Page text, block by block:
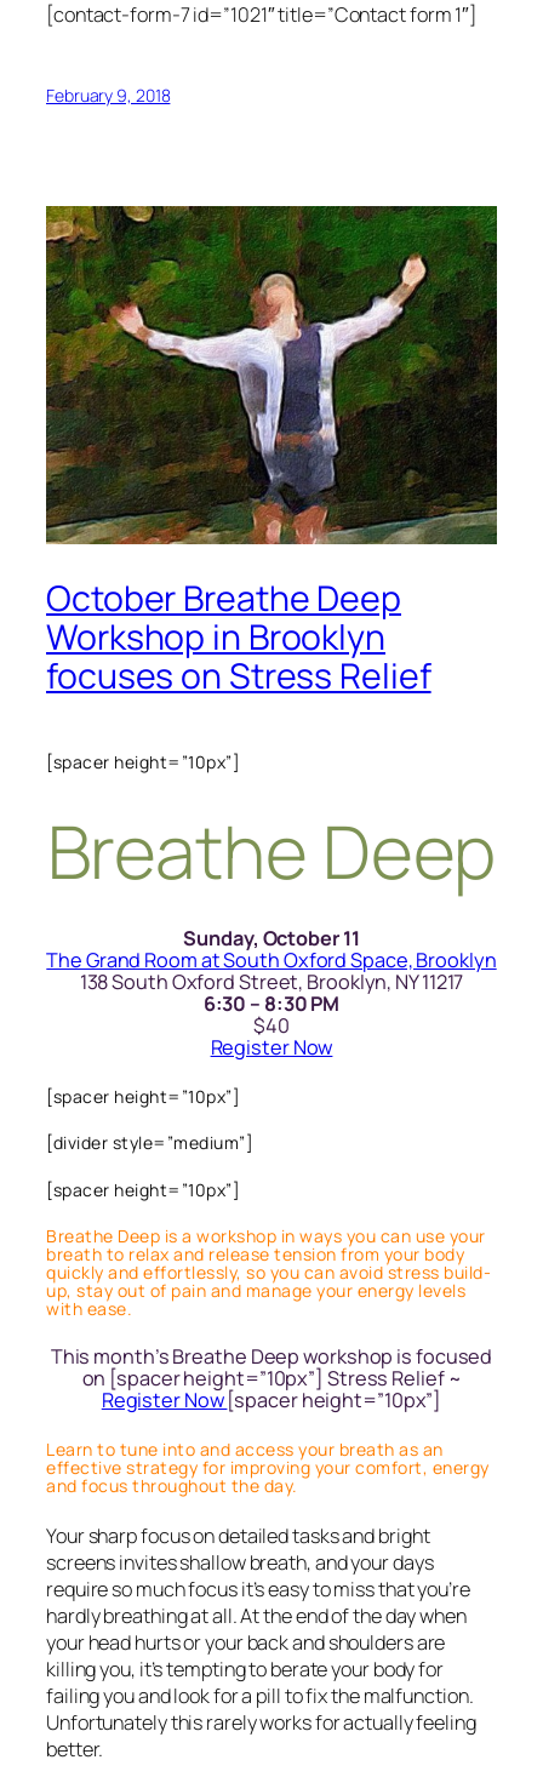
[contact-form-7 id=”1021″ title=”Contact form 1″]
February 9, 2018
October Breathe Deep
Workshop in Brooklyn
focuses on Stress Relief
[spacer height=”10px”]
Breathe Deep
Sunday, October 11
The Grand Room at South Oxford Space, Brooklyn
138 South Oxford Street, Brooklyn, NY 11217
6:30 – 8:30 PM
$40
Register Now
[spacer height=”10px”]
[divider style=”medium”]
[spacer height=”10px”]
Breathe Deep is a workshop in ways you can use your
breath to relax and release tension from your body
quickly and effortlessly, so you can avoid stress build-
up, stay out of pain and manage your energy levels
with ease.
This month’s Breathe Deep workshop is focused
on [spacer height=”10px”] Stress Relief ~
Register Now [spacer height=”10px”]
Learn to tune into and access your breath as an
effective strategy for improving your comfort, energy
and focus throughout the day.
Your sharp focus on detailed tasks and bright
screens invites shallow breath, and your days
require so much focus it’s easy to miss that you’re
hardly breathing at all. At the end of the day when
your head hurts or your back and shoulders are
killing you, it’s tempting to berate your body for
failing you and look for a pill to fix the malfunction.
Unfortunately this rarely works for actually feeling
better.